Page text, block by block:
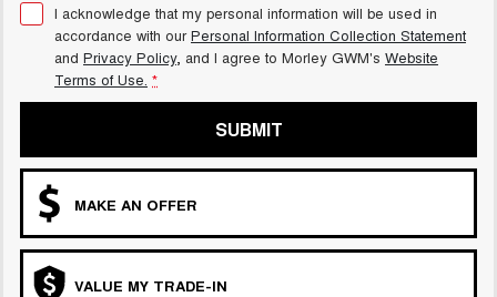
I acknowledge that my personal information will be used in
accordance with ourPersonal Information Collection Statement
and Privacy Policy, and I agree to Morley GWM's Website
Terms of Use. *
SUBMIT
MAKE AN OFFER
VALUE MY TRADE-IN